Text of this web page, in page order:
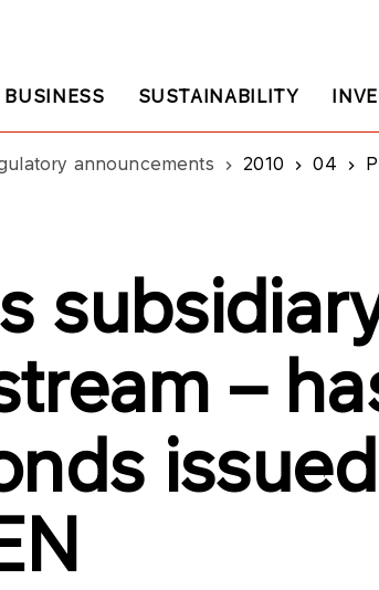
BUSINESS SUSTAINABILITY
announcements 2010 04
–
issued